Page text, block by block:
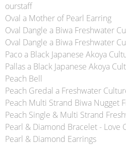
ourstaff
Oval a Mother of Pearl Earring
Oval Dangle a Biwa Freshwater
Oval Dangle a Biwa Freshwater
Paco a Black Japanese Akoya
Pallas a Black Japanese Akoya
Peach Bell
Peach Gredal a Freshwater
Peach Multi Strand Biwa Nugget
Peach Single & Multi Strand
Pearl & Diamond Bracelet - Love
Pearl & Diamond Earrings